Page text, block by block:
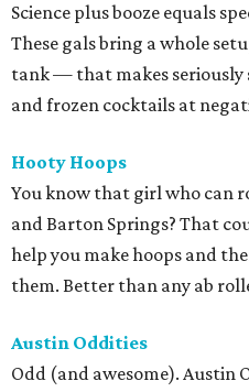
Science plus booze equals
These gals bring a whole
tank — that makes seriously
and frozen cocktails at
Hooty Hoops
You know that girl who can
and Barton Springs? That
help you make hoops and
them. Better than any ab
Austin Oddities
Odd (and awesome). Austin